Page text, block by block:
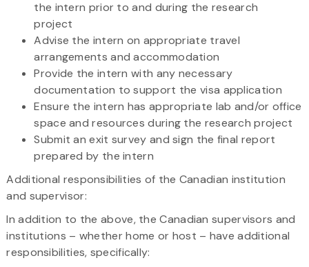
the intern prior to and during the research
project
Advise the intern on appropriate travel
arrangements and accommodation
Provide the intern with any necessary
documentation to support the visa application
Ensure the intern has appropriate lab and/or office
space and resources during the research project
Submit an exit survey and sign the final report
prepared by the intern
Additional responsibilities of the Canadian institution
and supervisor:
In addition to the above, the Canadian supervisors and
institutions – whether home or host – have additional
responsibilities, specifically: